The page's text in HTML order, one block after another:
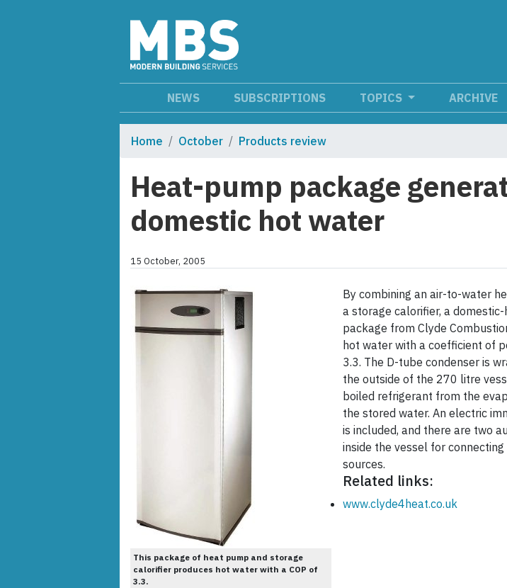
NEWS SUBSCRIPTIONS TOPICS ARCHIVE
Home October Products review
Heat-pump package
domestic hot water
15 October, 2005
This package of heat pump and storage
calorifier produces hot water with a COP of
3.3.
By combining an air-to-water
a storage calorifier, a
package from Clyde
hot water with a coefficient of
3.3. The D-tube condenser is
the outside of the 270 litre
boiled refrigerant from the
the stored water. An electric
is included, and there are two
inside the vessel for
sources.
Related links:
www.clyde4heat.co.uk